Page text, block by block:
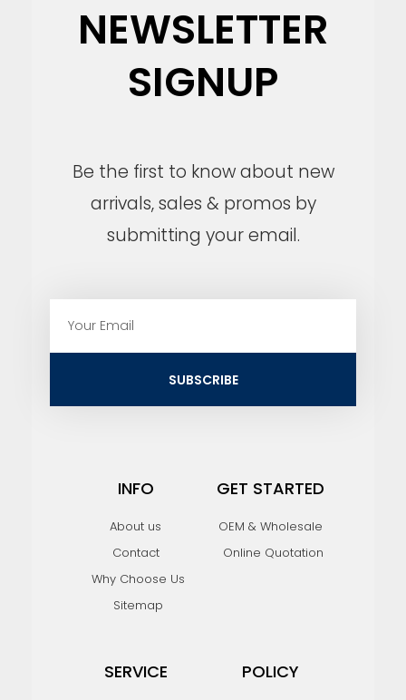
NEWSLETTER
SIGNUP
Be the first to know about new
arrivals, sales & promos by
submitting your email.
SUBSCRIBE
INFO
About us
Contact
Why Choose Us
Sitemap
GET STARTED
OEM & Wholesale
Online Quotation
SERVICE POLICY